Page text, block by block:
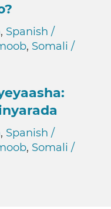
, Spanish /
, Somali /
, Spanish /
, Somali /